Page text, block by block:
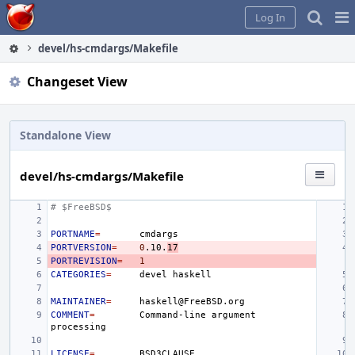
Home
Log In
devel/hs-cmdargs/Makefile
Changeset View
Standalone View
devel/hs-cmdargs/Makefile
# $FreeBSD$
PORTNAME=
PORTVERSION= 0 .10. 17
PORTREVISION=
1
CATEGORIES= devel
MAINTAINER=
COMMENT= Command-line
argument